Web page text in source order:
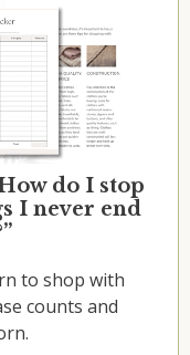
do I stop
I never end
to shop with
counts and